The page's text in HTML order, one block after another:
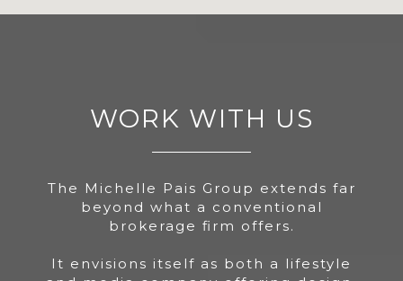
WORK WITH US
The Michelle Pais Group extends far
beyond what a conventional
brokerage firm offers.
It envisions itself as both a lifestyle